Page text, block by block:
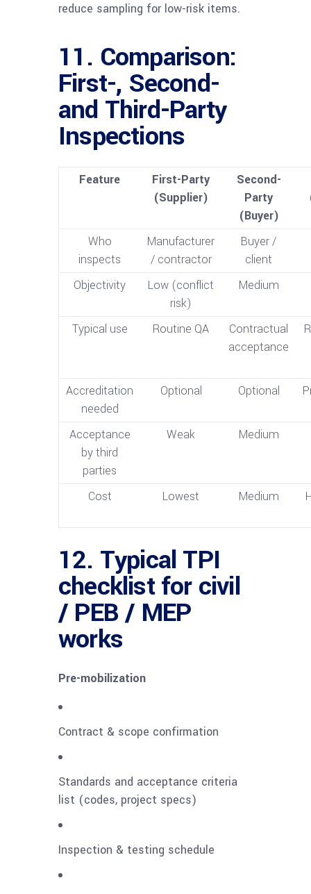
reduce sampling for low-risk items.
11. Comparison:
First-, Second-
and Third-Party
Inspections
Feature
First-Party
(Supplier)
Second-
Party
(Buyer)
Who
inspects
Manufacturer
/ contractor
Buyer /
client
Objectivity
Low (conflict
risk)
Medium
Typical use Routine QA
Contractual
acceptance
Accreditation
needed
Optional Optional
Acceptance
by third
parties
Weak Medium
Cost Lowest Medium
12. Typical TPI
checklist for civil
/ PEB / MEP
works
Pre-mobilization
Contract & scope confirmation
Standards and acceptance criteria
list (codes, project specs)
Inspection & testing schedule